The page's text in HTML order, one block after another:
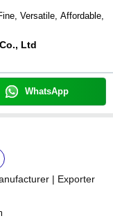
Versatile, Affordable,
Ltd
WhatsApp
| Exporter